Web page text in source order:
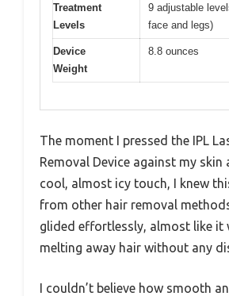
Treatment
Levels
9 adjustable
face and legs)
Device
Weight
8.8 ounces
The moment I pressed the IPL
Removal Device against my
cool, almost icy touch, I knew
from other hair removal
glided effortlessly, almost like it
melting away hair without any
I couldn’t believe how smooth